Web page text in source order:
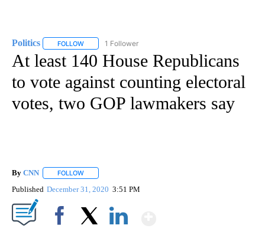
Politics FOLLOW FOLLOW "POLITICS" TO RECEIVE NOTIFICATIONS
1 Follower
At least 140 House Republicans
to vote against counting electoral
votes, two GOP lawmakers say
By CNN FOLLOW
Published December 31, 2020 3:51 PM